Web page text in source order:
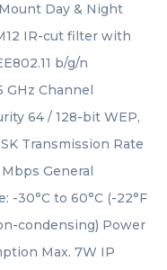
Day & Night
IR-cut filter with
b/g/n
GHz Channel
64 / 128-bit WEP,
Transmission Rate
Mbps General
-30°C to 60°C (-22°F
condensing) Power
Max. 7W IP